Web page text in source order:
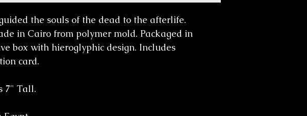
the souls of the dead to the afterlife.
in Cairo from polymer mold. Packaged in
box with hieroglyphic design. Includes
card.
7" Tall.